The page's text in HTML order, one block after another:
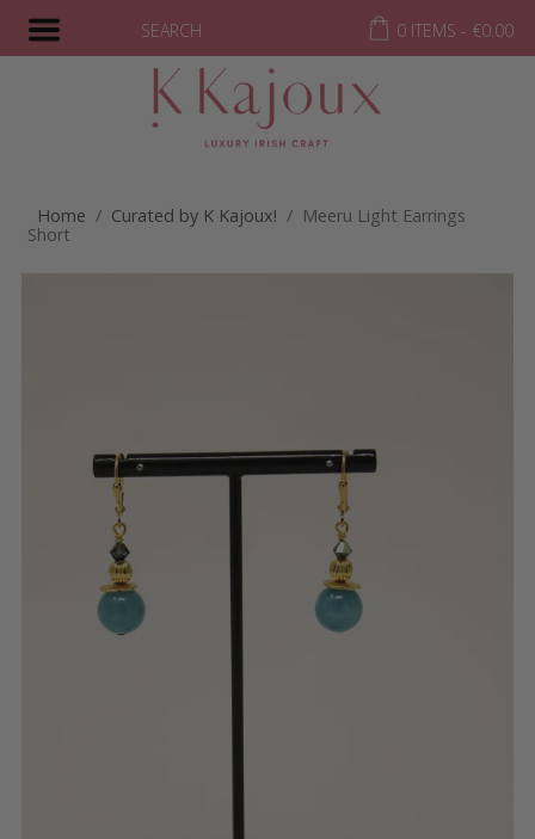
SEARCH 0 ITEMS - €0.00
Home / Curated by K Kajoux! / Meeru Light Earrings
Short